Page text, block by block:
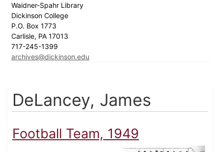
Waidner-Spahr Library
Dickinson College
P.O. Box 1773
Carlisle, PA 17013
717-245-1399
archives@dickinson.edu
DeLancey, James
Football Team, 1949